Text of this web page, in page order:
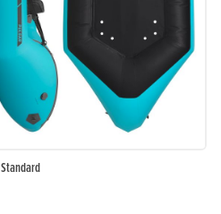
Standard